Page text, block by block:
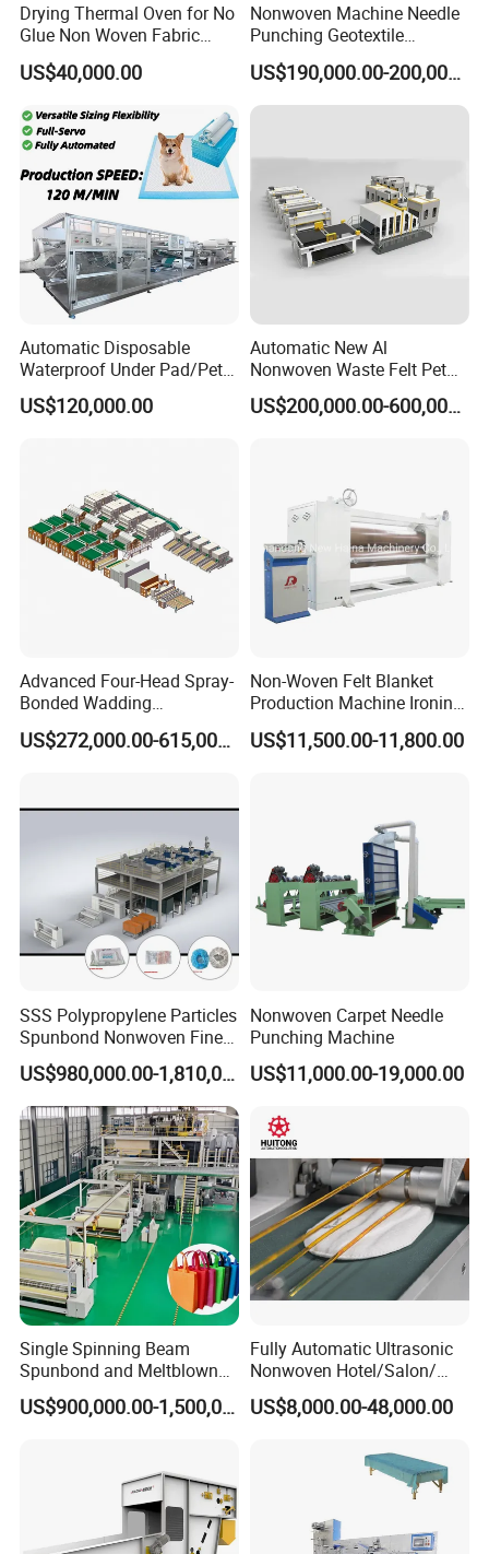
Assemble workshop
Drying Thermal Oven for No
Glue Non Woven Fabric
Production Line/ Glue Free
Wadding Production
Nonwoven Machine
Polyester Wadding Line
US$40,000.00
Nonwoven Machine Needle
Punching Geotextile
Production Line for
Construction
US$190,000.00-200,000.00
Automatic Disposable
Waterproof Under Pad/Pet
Pad Machine
US$120,000.00
Automatic New Al
Nonwoven Waste Felt Pet
Non Woven Fabric Making
Machine
US$200,000.00-600,000.00
Advanced Four-Head Spray-
Bonded Wadding
Production Line for Efficient
Manufacturing
US$272,000.00-615,000.00
Non-Woven Felt Blanket
Production Machine Ironing
Machine for Product
Surface Hardness and
US$11,500.00-11,800.00
SSS Polypropylene Particles
Spunbond Nonwoven Fine -
Fiber Production Line
US$980,000.00-1,810,000.00
Nonwoven Carpet Needle
Punching Machine
US$11,000.00-19,000.00
Single Spinning Beam
Spunbond and Meltblown
Nonwoven Fabric Making
Machine/Hg-1600s
US$900,000.00-1,500,000.00
Fully Automatic Ultrasonic
Nonwoven Hotel/Salon/
Disposable Slippers Making
and Packaging Machine
US$8,000.00-48,000.00